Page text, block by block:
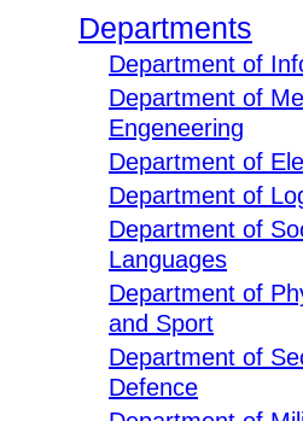
Departments
Department of
Department of
Engeneering
Department of
Department of
Department of
Languages
Department of
and Sport
Department of
Defence